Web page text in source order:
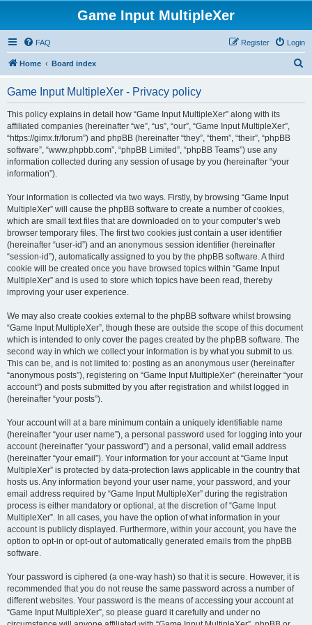
Game Input MultipleXer
FAQ Login
Register
Home Board index
Game Input MultipleXer - Privacy policy
This policy explains in detail how “Game Input MultipleXer” along with its
affiliated companies (hereinafter “we”, “us”, “our”, “Game Input MultipleXer”,
“https://gimx.fr/forum”) and phpBB (hereinafter “they”, “them”, “their”, “phpBB
software”, “www.phpbb.com”, “phpBB Limited”, “phpBB Teams”) use any
information collected during any session of usage by you (hereinafter “your
information”).
Your information is collected via two ways. Firstly, by browsing “Game Input
MultipleXer” will cause the phpBB software to create a number of cookies,
which are small text files that are downloaded on to your computer’s web
browser temporary files. The first two cookies just contain a user identifier
(hereinafter “user-id”) and an anonymous session identifier (hereinafter
“session-id”), automatically assigned to you by the phpBB software. A third
cookie will be created once you have browsed topics within “Game Input
MultipleXer” and is used to store which topics have been read, thereby
improving your user experience.
We may also create cookies external to the phpBB software whilst browsing
“Game Input MultipleXer”, though these are outside the scope of this document
which is intended to only cover the pages created by the phpBB software. The
second way in which we collect your information is by what you submit to us.
This can be, and is not limited to: posting as an anonymous user (hereinafter
“anonymous posts”), registering on “Game Input MultipleXer” (hereinafter “your
account”) and posts submitted by you after registration and whilst logged in
(hereinafter “your posts”).
Your account will at a bare minimum contain a uniquely identifiable name
(hereinafter “your user name”), a personal password used for logging into your
account (hereinafter “your password”) and a personal, valid email address
(hereinafter “your email”). Your information for your account at “Game Input
MultipleXer” is protected by data-protection laws applicable in the country that
hosts us. Any information beyond your user name, your password, and your
email address required by “Game Input MultipleXer” during the registration
process is either mandatory or optional, at the discretion of “Game Input
MultipleXer”. In all cases, you have the option of what information in your
account is publicly displayed. Furthermore, within your account, you have the
option to opt-in or opt-out of automatically generated emails from the phpBB
software.
Your password is ciphered (a one-way hash) so that it is secure. However, it is
recommended that you do not reuse the same password across a number of
different websites. Your password is the means of accessing your account at
“Game Input MultipleXer”, so please guard it carefully and under no